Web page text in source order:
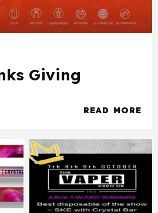
Giving
READ MORE
about Happy